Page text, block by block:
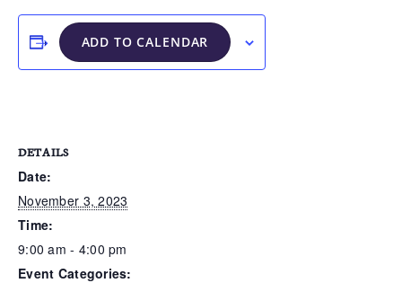
ADD TO CALENDAR
DETAILS
Date:
November 3, 2023
Time:
9:00 am - 4:00 pm
Event Categories: